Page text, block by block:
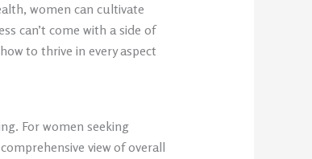
women can cultivate
can’t come with a side of
to thrive in every aspect
For women seeking
view of overall